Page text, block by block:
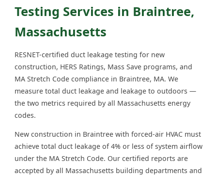
Testing Services in Braintree,
Massachusetts
RESNET-certified duct leakage testing for new
construction, HERS Ratings, Mass Save programs, and
MA Stretch Code compliance in Braintree, MA. We
measure total duct leakage and leakage to outdoors —
the two metrics required by all Massachusetts energy
codes.
New construction in Braintree with forced-air HVAC must
achieve total duct leakage of 4% or less of system airflow
under the MA Stretch Code. Our certified reports are
accepted by all Massachusetts building departments and